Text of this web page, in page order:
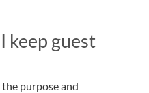
keep guest
purpose and